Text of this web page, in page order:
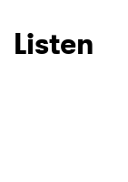
Listen